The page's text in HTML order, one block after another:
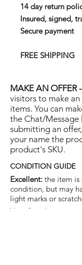
14 day return
Insured, signed,
Secure payment
FREE SHIPPING
MAKE AN OFFER -
visitors to make
items. You can
the Chat/Message
submitting an
your name the
product's SKU.
CONDITION GUIDE
Excellent: the item is
condition, but may
light marks or
Very Good: